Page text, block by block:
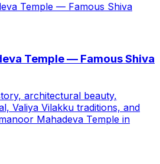
Temple — Famous Shiva
Temple — Famous Shiva
architectural beauty,
Valiya Vilakku traditions, and
Mahadeva Temple in